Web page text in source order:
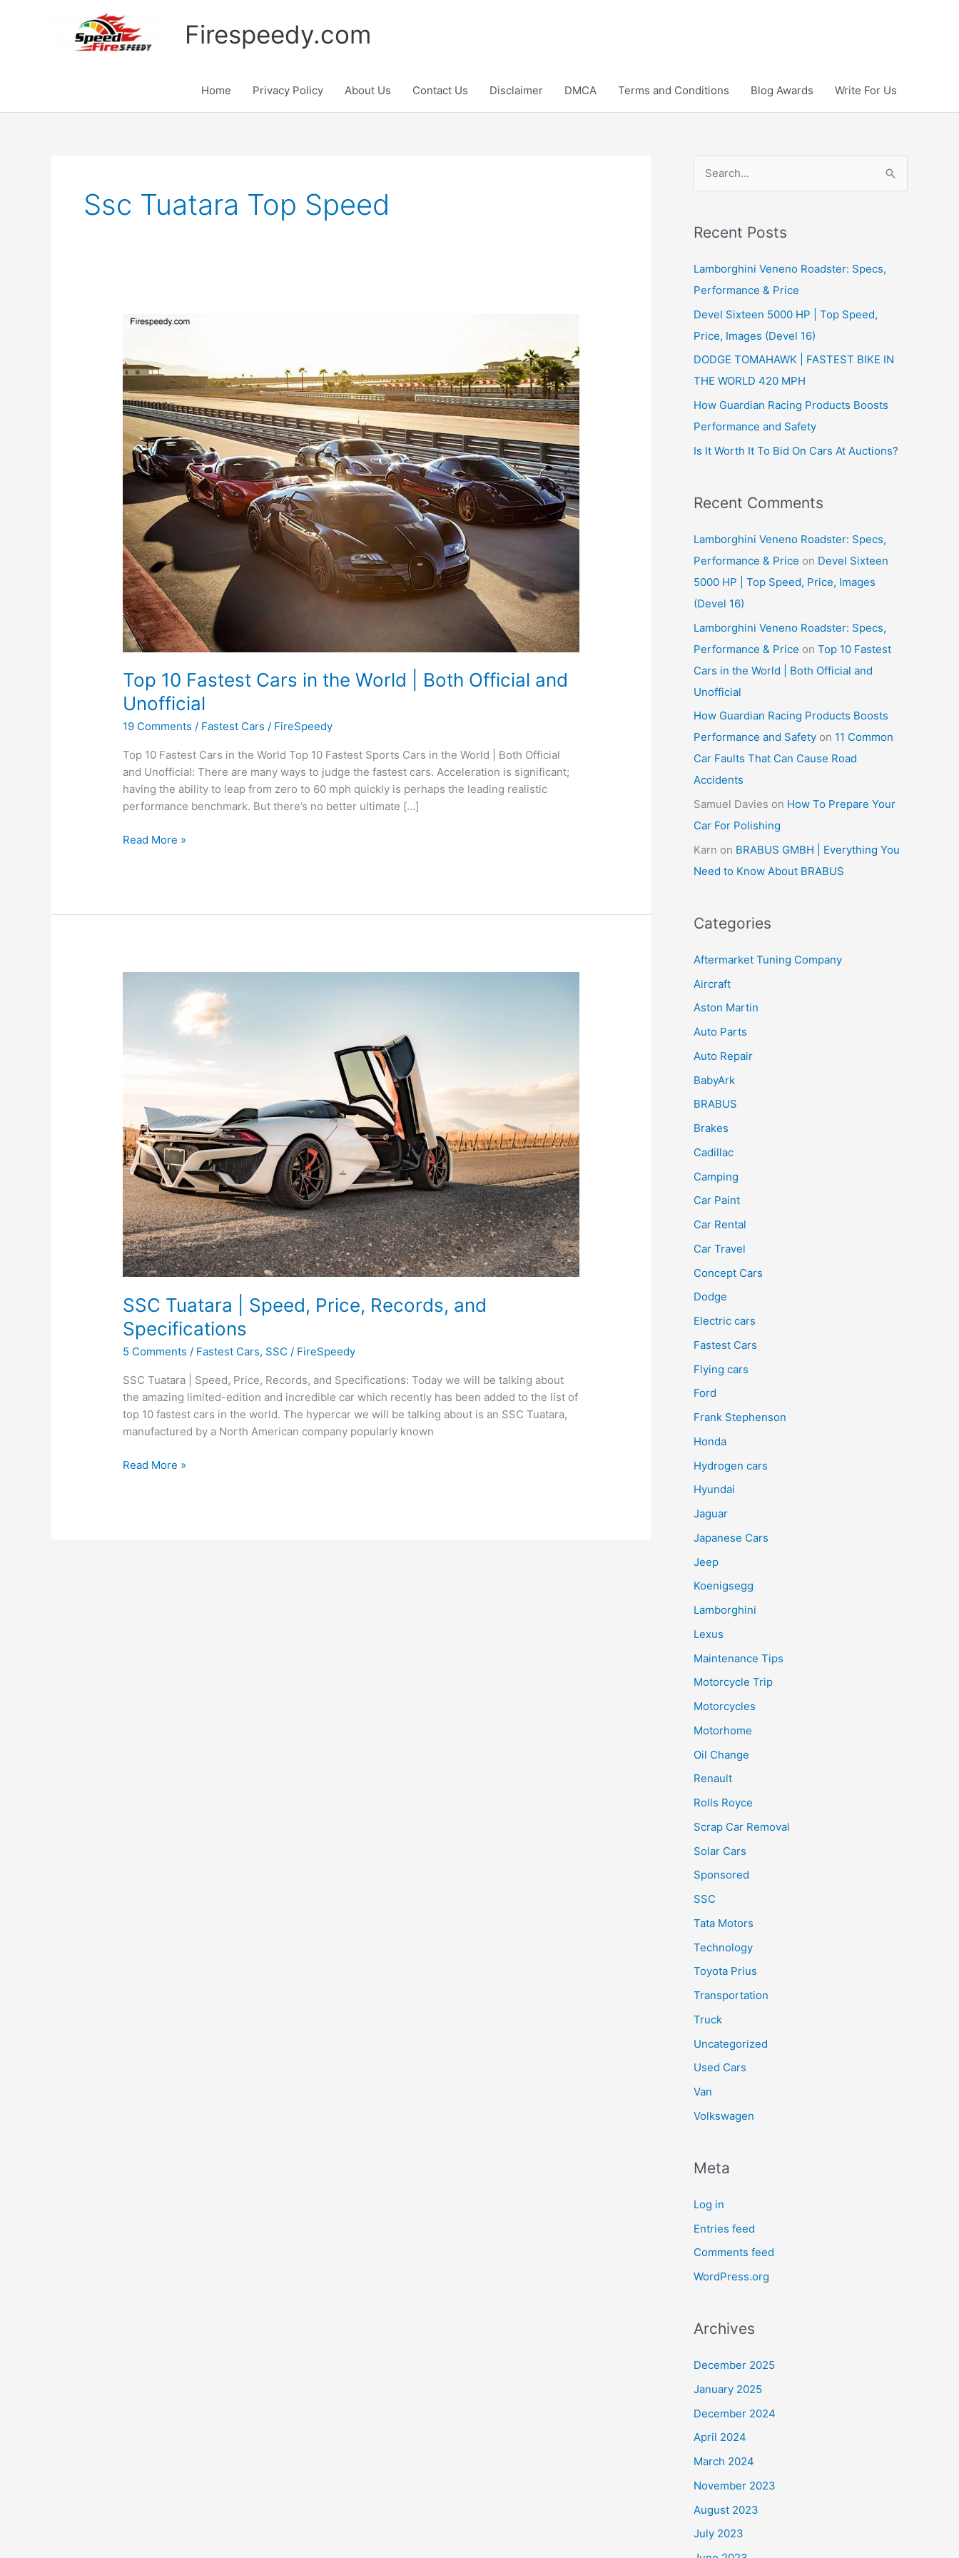
Firespeedy.com
Home Privacy Policy About Us Contact Us Disclaimer DMCA Terms and Conditions Blog Awards Write For Us
Ssc Tuatara Top Speed
Top 10 Fastest Cars in the World | Both Official and
Unofficial
19 Comments / Fastest Cars / FireSpeedy
Top 10 Fastest Cars in the World Top 10 Fastest Sports Cars in the World | Both Official
and Unofficial: There are many ways to judge the fastest cars. Acceleration is significant;
having the ability to leap from zero to 60 mph quickly is perhaps the leading realistic
performance benchmark. But there’s no better ultimate […]
Top
Both
Read More »
SSC Tuatara | Speed, Price, Records, and
Specifications
5 Comments / Fastest Cars, SSC / FireSpeedy
SSC Tuatara | Speed, Price, Records, and Specifications: Today we will be talking about
the amazing limited-edition and incredible car which recently has been added to the list of
top 10 fastest cars in the world. The hypercar we will be talking about is an SSC Tuatara,
manufactured by a North American company popularly known
SSC
Read More »
r
h
f
o
r
:
Recent Posts
Lamborghini Veneno Roadster: Specs,
Performance & Price
Devel Sixteen 5000 HP | Top Speed,
Price, Images (Devel 16)
DODGE TOMAHAWK | FASTEST BIKE IN
THE WORLD 420 MPH
How Guardian Racing Products Boosts
Performance and Safety
Is It Worth It To Bid On Cars At Auctions?
Recent Comments
Lamborghini Veneno Roadster: Specs,
Performance & Price on Devel Sixteen
5000 HP | Top Speed, Price, Images
(Devel 16)
Lamborghini Veneno Roadster: Specs,
Performance & Price on Top 10 Fastest
Cars in the World | Both Official and
Unofficial
How Guardian Racing Products Boosts
Performance and Safety on 11 Common
Car Faults That Can Cause Road
Accidents
Samuel Davies on How To Prepare Your
Car For Polishing
Karn on BRABUS GMBH | Everything You
Need to Know About BRABUS
Categories
Aftermarket Tuning Company
Aircraft
Aston Martin
Auto Parts
Auto Repair
BabyArk
BRABUS
Brakes
Cadillac
Camping
Car Paint
Car Rental
Car Travel
Concept Cars
Dodge
Electric cars
Fastest Cars
Flying cars
Ford
Frank Stephenson
Honda
Hydrogen cars
Hyundai
Jaguar
Japanese Cars
Jeep
Koenigsegg
Lamborghini
Lexus
Maintenance Tips
Motorcycle Trip
Motorcycles
Motorhome
Oil Change
Renault
Rolls Royce
Scrap Car Removal
Solar Cars
Sponsored
SSC
Tata Motors
Technology
Toyota Prius
Transportation
Truck
Uncategorized
Used Cars
Van
Volkswagen
Meta
Log in
Entries feed
Comments feed
WordPress.org
Archives
December 2025
January 2025
December 2024
April 2024
March 2024
November 2023
August 2023
July 2023